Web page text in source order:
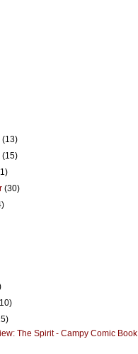
(13)
(15)
(30)
The Spirit - Campy Comic Book